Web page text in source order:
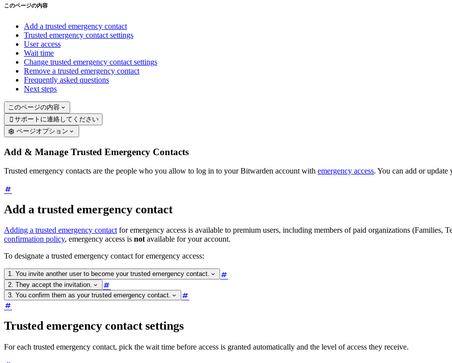
このページの内容
Add a trusted emergency contact
Trusted emergency contact settings
User access
Wait time
Change trusted emergency contact settings
Remove a trusted emergency contact
Frequently asked questions
Next steps
このページの内容
 サポートに連絡してください
ページオプション
Add & Manage Trusted Emergency Contacts
Trusted emergency contacts are the people who you allow to log in to your Bitwarden account with emergency access. You can add or update
Add a trusted emergency contact
Adding a trusted emergency contactfor emergency access is available to premium users, including members of paid organizations (Families,
confirmation policy, emergency access is notavailable for your account.
To designate a trusted emergency contact for emergency access:
1. You invite another user to become your trusted emergency contact.
2. They accept the invitation.
3. You confirm them as your trusted emergency contact.
Trusted emergency contact settings
For each trusted emergency contact, pick the wait time before access is granted automatically and the level of access they receive.